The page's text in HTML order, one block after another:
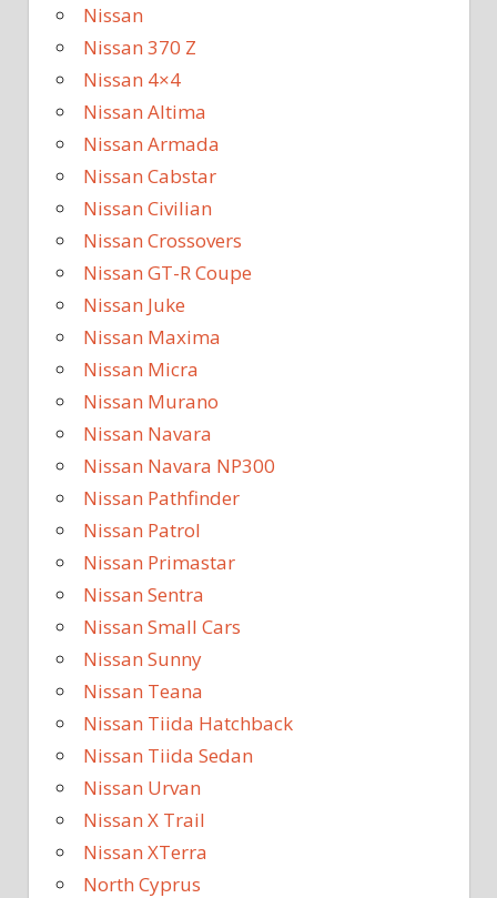
Nissan
Nissan 370 Z
Nissan 4×4
Nissan Altima
Nissan Armada
Nissan Cabstar
Nissan Civilian
Nissan Crossovers
Nissan GT-R Coupe
Nissan Juke
Nissan Maxima
Nissan Micra
Nissan Murano
Nissan Navara
Nissan Navara NP300
Nissan Pathfinder
Nissan Patrol
Nissan Primastar
Nissan Sentra
Nissan Small Cars
Nissan Sunny
Nissan Teana
Nissan Tiida Hatchback
Nissan Tiida Sedan
Nissan Urvan
Nissan X Trail
Nissan XTerra
North Cyprus